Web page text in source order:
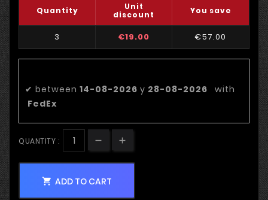
Quantity
Unit
discount
You save
3 €19.00 €57.00
✔ between 14-08-2026 y 28-08-2026
with
FedEx
QUANTITY :
 ADD TO CART